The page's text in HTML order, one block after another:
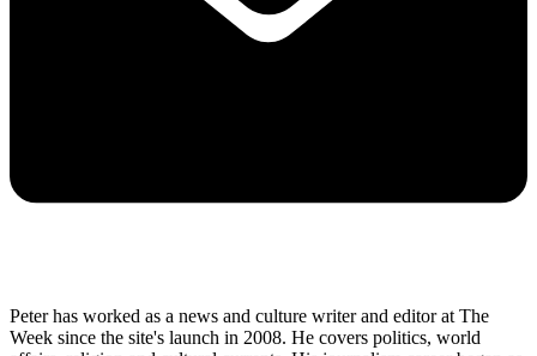
Peter has worked as a news and culture writer and editor at The
Week since the site's launch in 2008. He covers politics, world